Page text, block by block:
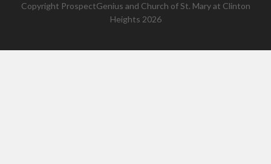
Copyright ProspectGenius and Church of St. Mary at Clinton
Heights 2026